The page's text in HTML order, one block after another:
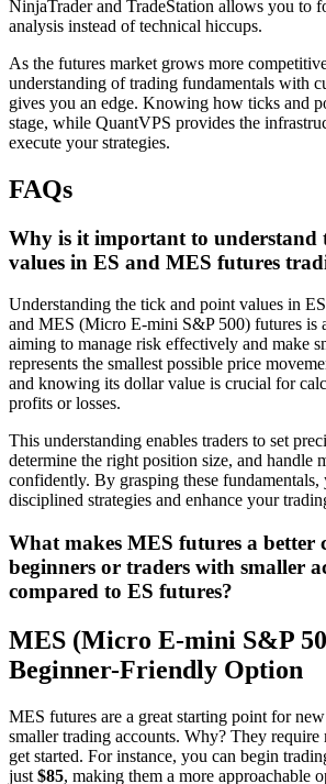
NinjaTrader and TradeStation allows you to
analysis instead of technical hiccups.
As the futures market grows more
understanding of trading fundamentals with
gives you an edge. Knowing how ticks and
stage, while QuantVPS provides the
execute your strategies.
FAQs
Why is it important to understand
values in ES and MES futures
Understanding the tick and point values in
and MES (Micro E-mini S&P 500) futures is
aiming to manage risk effectively and make
represents the smallest possible price
and knowing its dollar value is crucial for
profits or losses.
This understanding enables traders to set
determine the right position size, and handle
confidently. By grasping these
disciplined strategies and enhance your
What makes MES futures a better
beginners or traders with smaller
compared to ES futures?
MES (Micro E-mini S&P
Beginner-Friendly Option
MES futures are a great starting point for
smaller trading accounts. Why? They require
get started. For instance, you can begin
just $85, making them a more approachable